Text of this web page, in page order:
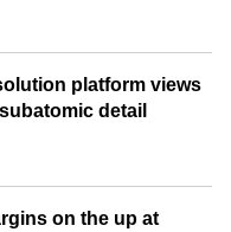
platform views
detail
on the up at